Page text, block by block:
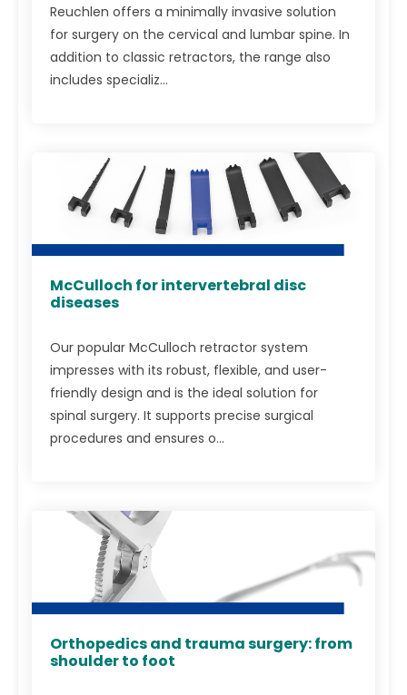
Reuchlen offers a minimally invasive solution
for surgery on the cervical and lumbar spine. In
addition to classic retractors, the range also
includes specializ...
McCulloch for intervertebral disc
diseases
Our popular McCulloch retractor system
impresses with its robust, flexible, and user-
friendly design and is the ideal solution for
spinal surgery. It supports precise surgical
procedures and ensures o...
Orthopedics and trauma surgery: from
shoulder to foot